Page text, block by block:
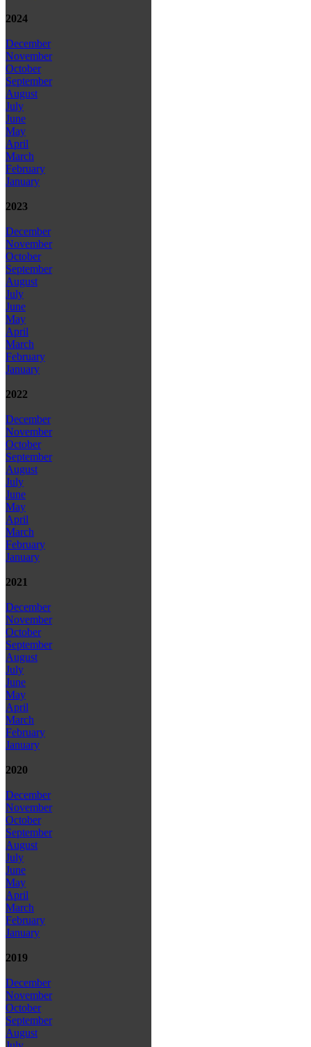
2024
December
November
October
September
August
July
June
May
April
March
February
January
2023
December
November
October
September
August
July
June
May
April
March
February
January
2022
December
November
October
September
August
July
June
May
April
March
February
January
2021
December
November
October
September
August
July
June
May
April
March
February
January
2020
December
November
October
September
August
July
June
May
April
March
February
January
2019
December
November
October
September
August